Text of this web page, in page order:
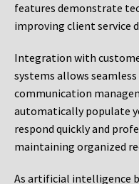
features demonstrate
improving client service
Integration with
systems allows
communication
automatically populate
respond quickly and
maintaining organized
As artificial intelligence